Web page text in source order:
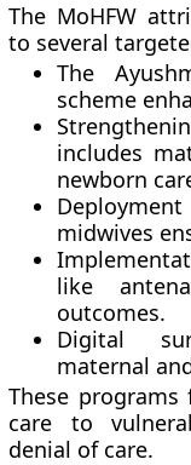
The MoHFW
to several
The
scheme
includes
newborn
midwives
like
outcomes.
Digital
maternal
These
care to
denial of care.